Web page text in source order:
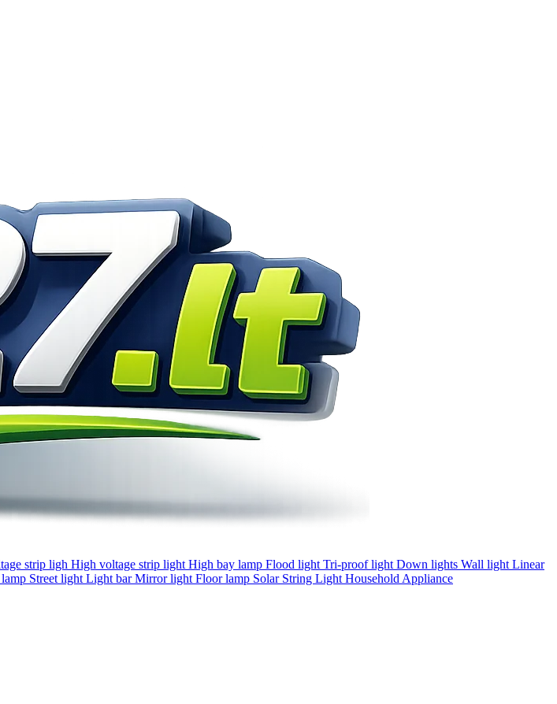
strip ligh High voltage strip light High bay lamp Flood light Tri-proof light Down lights Wall light Linear
Street light Light barMirror light Floor lamp Solar String Light Household Appliance